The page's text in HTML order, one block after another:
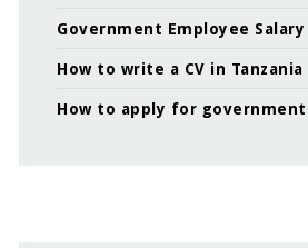
Government Employee Salary
How to write a CV in Tanzania
How to apply for